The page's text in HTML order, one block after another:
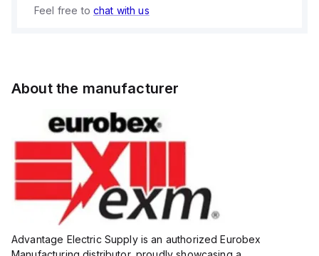
Feel free to chat with us
About the manufacturer
Advantage Electric Supply is an authorized Eurobex